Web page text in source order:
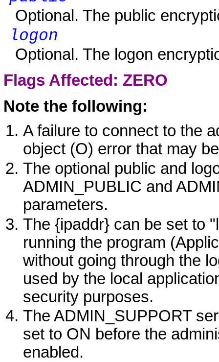
Optional. The public
logon
Optional. The logon
Flags Affected: ZERO
Note the following:
A failure to connect to the
object (O) error that may
The optional public and
ADMIN_PUBLIC and
parameters.
The {ipaddr} can be set to
running the program
without going through the
used by the local
security purposes.
The ADMIN_SUPPORT
set to ON before the
enabled.